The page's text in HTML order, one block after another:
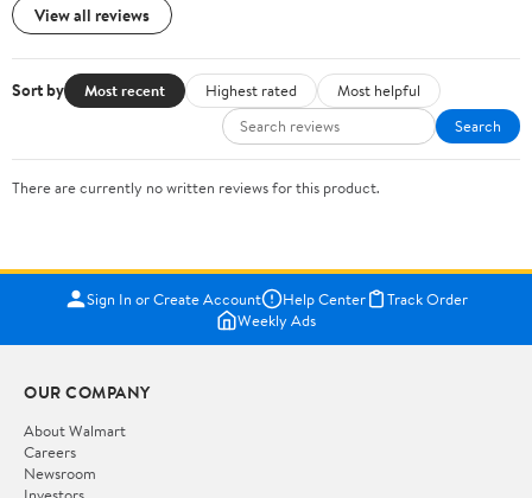
View all reviews
Sort by Most recent Highest rated
Most helpful
Search
There are currently no written reviews for this product.
Sign In or Create Account Help Center
Track Order
Weekly Ads
OUR COMPANY
About Walmart
Careers
Newsroom